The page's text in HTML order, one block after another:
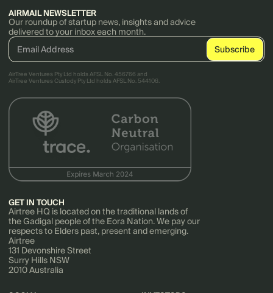
AIRMAIL NEWSLETTER
Our roundup of startup news, insights and advice
delivered to your inbox each month.
AirTree Ventures Pty Ltd holds AFSL No. 456766 and
AirTree Ventures Custody Pty Ltd holds AFSL No. 544106.
GET IN TOUCH
Airtree HQ is located on the traditional lands of
the Gadigal people of the Eora Nation. We pay our
respects to Elders past, present and emerging.
Airtree
131 Devonshire Street
Surry Hills NSW
2010 Australia